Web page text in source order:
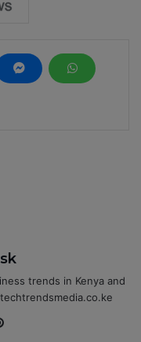
trends in Kenya and